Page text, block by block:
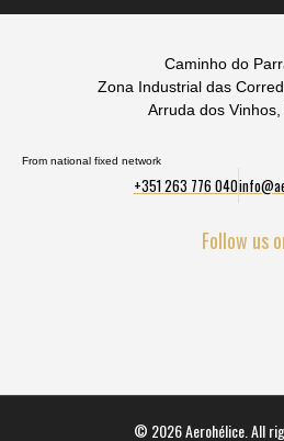
Caminho do
Zona Industrial das
Arruda dos
From national fixed network
+351 263 776 040
Follow us
© 2026 Aerohélice. All